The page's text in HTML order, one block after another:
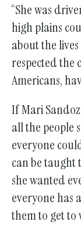
“She was
high plains
about the
respected the
Americans,
If Mari
all the people
everyone
can be taught
she wanted
everyone has
them to get to